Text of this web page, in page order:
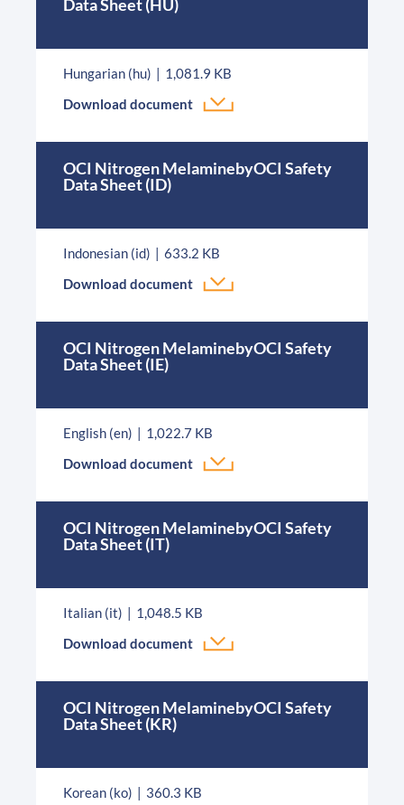
Data Sheet (HU)
Hungarian (hu)
1,081.9 KB
Download document
OCI Nitrogen MelaminebyOCI Safety
Data Sheet (ID)
Indonesian (id)
633.2 KB
Download document
OCI Nitrogen MelaminebyOCI Safety
Data Sheet (IE)
English (en)
1,022.7 KB
Download document
OCI Nitrogen MelaminebyOCI Safety
Data Sheet (IT)
Italian (it)
1,048.5 KB
Download document
OCI Nitrogen MelaminebyOCI Safety
Data Sheet (KR)
Korean (ko)
360.3 KB